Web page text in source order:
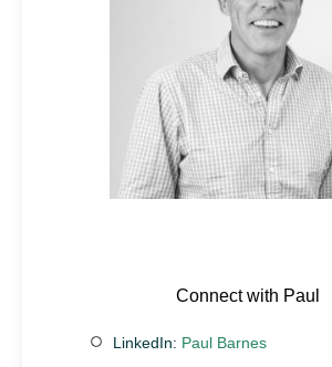
Connect with Paul
LinkedIn: Paul Barnes